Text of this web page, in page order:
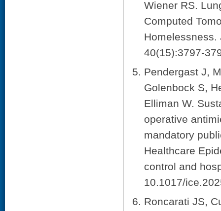
Wiener RS.
Computed
Homelessness.
40(15):3797-
Pendergast J,
Golenbock S,
Elliman W.
operative
mandatory
Healthcare
control and
10.1017/
Roncarati JS,